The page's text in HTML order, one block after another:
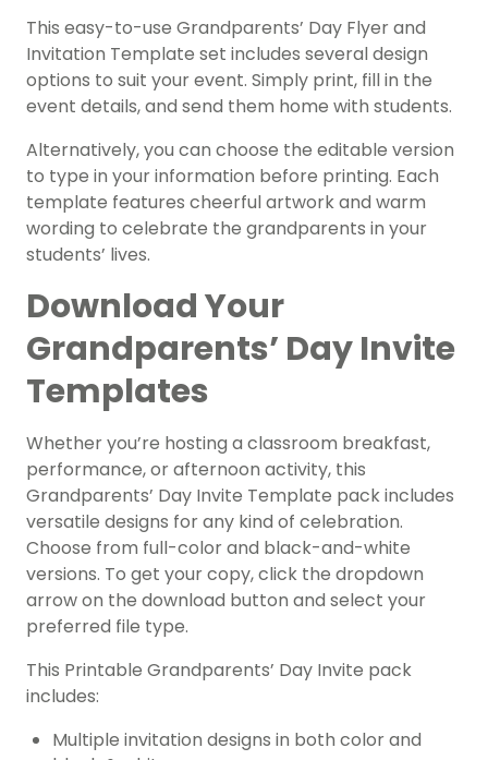
This easy-to-use Grandparents’ Day Flyer and
Invitation Template set includes several design
options to suit your event. Simply print, fill in the
event details, and send them home with students.
Alternatively, you can choose the editable version
to type in your information before printing. Each
template features cheerful artwork and warm
wording to celebrate the grandparents in your
students’ lives.
Download Your
Grandparents’ Day Invite
Templates
Whether you’re hosting a classroom breakfast,
performance, or afternoon activity, this
Grandparents’ Day Invite Template pack includes
versatile designs for any kind of celebration.
Choose from full-color and black-and-white
versions. To get your copy, click the dropdown
arrow on the download button and select your
preferred file type.
This Printable Grandparents’ Day Invite pack
includes:
Multiple invitation designs in both color and